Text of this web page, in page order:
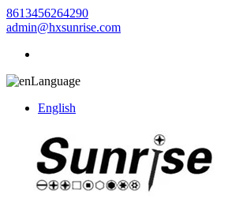
8613456264290
admin@hxsunrise.com
Language
English